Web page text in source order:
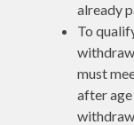
already
To
must
after